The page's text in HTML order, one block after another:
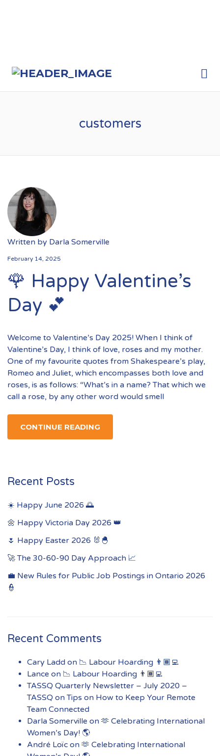
customers
Written by Darla Somerville
February 14, 2025
🌹 Happy Valentine’s
Day 💕
Welcome to Valentine’s Day 2025! When I think of
Valentine’s Day, I think of love, roses and my mother.
One of my favourite quotes from Shakespeare’s play,
Romeo and Juliet, which encompasses both love and
roses, is as follows: “What’s in a name? That which we
call a rose, by any other word would smell
CONTINUE READING
Recent Posts
☀️ Happy June 2026 🌅
🌼 Happy Victoria Day 2026 👑
🌷 Happy Easter 2026 🐰🐣
🚀 The 30-60-90 Day Approach 📈
💼 New Rules for Public Job Postings in Ontario 2026
👮
Recent Comments
Cary Ladd on 📉 Labour Hoarding 👨🏾‍💻
Lance on 📉 Labour Hoarding 👨🏾‍💻
TASSQ Quarterly Newsletter – July 2020 –
TASSQ onTips on How to Keep Your Remote
Team Connected
Darla Somerville on 🫶 Celebrating International
Women’s Day! 🌎
André Loïc on 🫶 Celebrating International